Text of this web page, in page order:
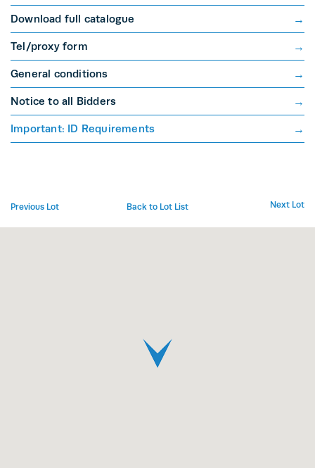
Download full catalogue
Tel/proxy form
General conditions
Notice to all Bidders
Important: ID Requirements
Previous Lot Back to Lot List Next Lot